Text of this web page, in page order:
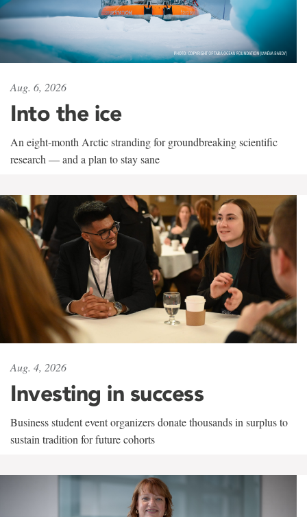
Aug. 6, 2026
Into the ice
An eight-month Arctic stranding for groundbreaking scientific
research — and a plan to stay sane
Aug. 4, 2026
Investing in success
Business student event organizers donate thousands in surplus to
sustain tradition for future cohorts